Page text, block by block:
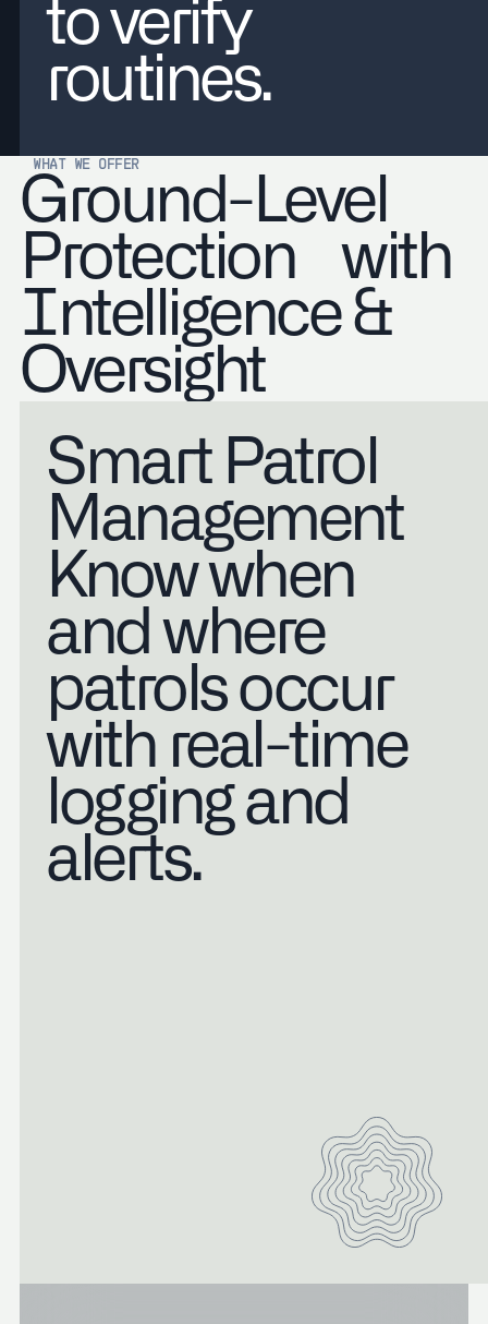
to verify
routines.
WHAT WE OFFER
Ground-Level
Protection with
Intelligence &
Oversight
Smart Patrol
Management
Know when
and where
patrols occur
with real-time
logging and
alerts.